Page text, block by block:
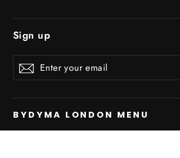
Sign up
YOUR Subscribe
BYDYMA LONDON MENU